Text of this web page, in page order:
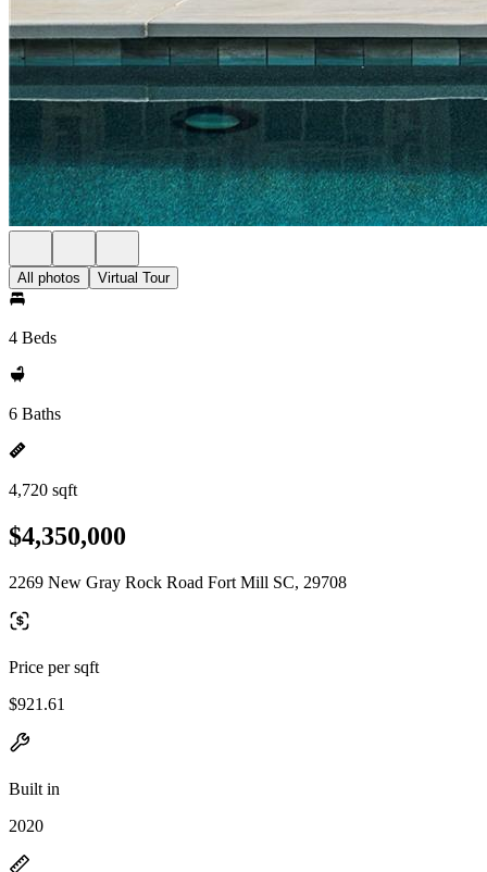
All photos Virtual Tour
4 Beds
6 Baths
4,720 sqft
$4,350,000
2269 New Gray Rock Road Fort Mill SC, 29708
Price per sqft
$921.61
Built in
2020